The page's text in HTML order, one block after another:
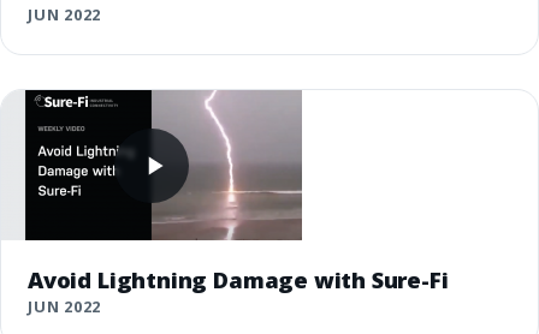
JUN 2022
Avoid Lightning Damage with Sure-Fi
JUN 2022